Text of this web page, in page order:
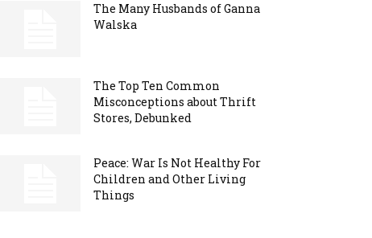
The Many Husbands of Ganna
Walska
The Top Ten Common
Misconceptions about Thrift
Stores, Debunked
Peace: War Is Not Healthy For
Children and Other Living
Things